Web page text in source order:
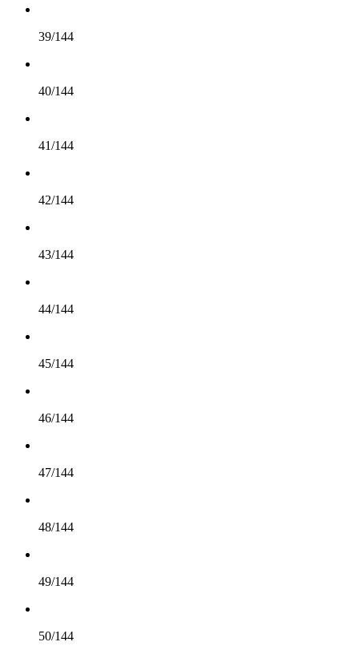
39/144
40/144
41/144
42/144
43/144
44/144
45/144
46/144
47/144
48/144
49/144
50/144